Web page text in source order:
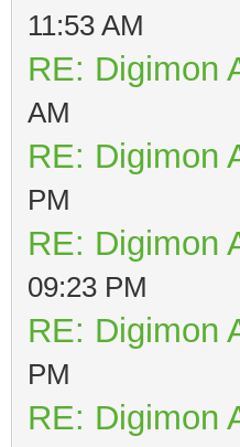
11:53 AM
RE: Digimon
AM
RE: Digimon
PM
RE: Digimon
09:23 PM
RE: Digimon
PM
RE: Digimon